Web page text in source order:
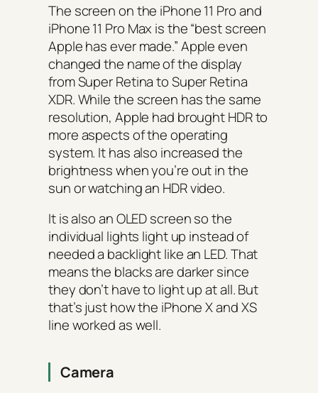
The screen on the iPhone 11 Pro and
iPhone 11 Pro Max is the “best screen
Apple has ever made.” Apple even
changed the name of the display
from Super Retina to Super Retina
XDR. While the screen has the same
resolution, Apple had brought HDR to
more aspects of the operating
system. It has also increased the
brightness when you’re out in the
sun or watching an HDR video.
It is also an OLED screen so the
individual lights light up instead of
needed a backlight like an LED. That
means the blacks are darker since
they don’t have to light up at all. But
that’s just how the iPhone X and XS
line worked as well.
Camera